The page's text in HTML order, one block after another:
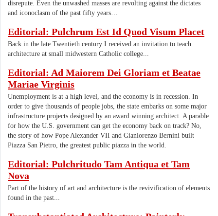
disrepute. Even the unwashed masses are revolting against the dictates
and iconoclasm of the past fifty years…
Editorial: Pulchrum Est Id Quod Visum Placet
Back in the late Twentieth century I received an invitation to teach
architecture at small midwestern Catholic college...
Editorial: Ad Maiorem Dei Gloriam et Beatae
Mariae Virginis
Unemployment is at a high level, and the economy is in recession. In
order to give thousands of people jobs, the state embarks on some major
infrastructure projects designed by an award winning architect. A parable
for how the U.S. government can get the economy back on track? No,
the story of how Pope Alexander VII and Gianlorenzo Bernini built
Piazza San Pietro, the greatest public piazza in the world.
Editorial: Pulchritudo Tam Antiqua et Tam
Nova
Part of the history of art and architecture is the revivification of elements
found in the past...